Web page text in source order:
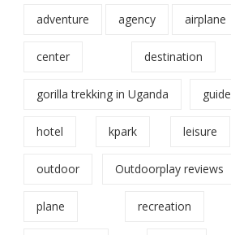
adventure agency airplane
center destination
gorilla trekking in Uganda guide
hotel kpark leisure
outdoor Outdoorplay reviews
plane recreation